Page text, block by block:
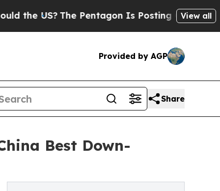
The Pentagon Is Posting Cryptic BiblicalView all
Provided by AGP
Share
Best Down-